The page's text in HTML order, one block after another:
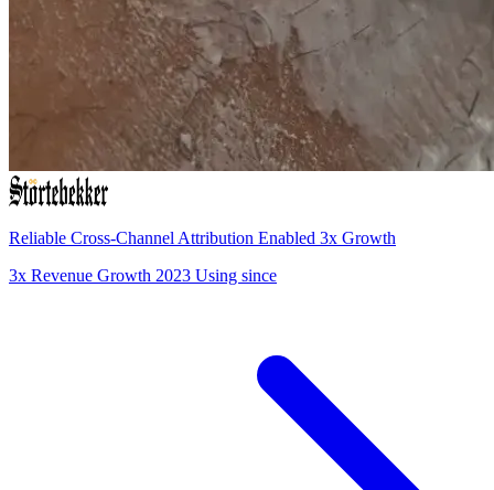
Reliable Cross-Channel Attribution Enabled 3x Growth
3x Revenue Growth 2023 Using since